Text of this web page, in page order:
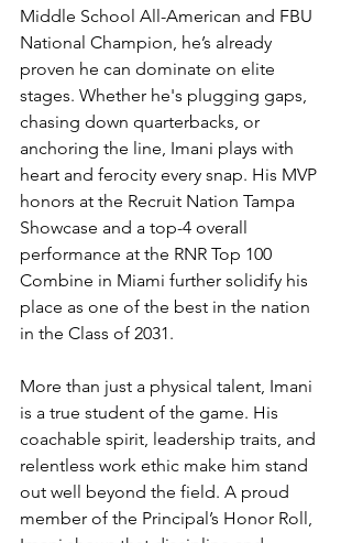
Middle School All-American and FBU
National Champion, he’s already
proven he can dominate on elite
stages. Whether he's plugging gaps,
chasing down quarterbacks, or
anchoring the line, Imani plays with
heart and ferocity every snap. His MVP
honors at the Recruit Nation Tampa
Showcase and a top-4 overall
performance at the RNR Top 100
Combine in Miami further solidify his
place as one of the best in the nation
in the Class of 2031.
More than just a physical talent, Imani
is a true student of the game. His
coachable spirit, leadership traits, and
relentless work ethic make him stand
out well beyond the field. A proud
member of the Principal’s Honor Roll,